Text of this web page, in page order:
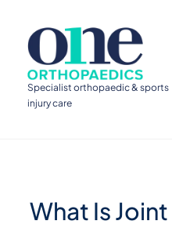
Specialist orthopaedic & sports
injury care
What Is